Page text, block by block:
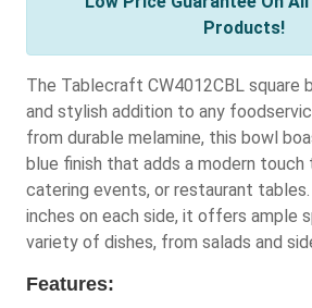
Products!
The Tablecraft CW4012CBL square
and stylish addition to any
from durable melamine, this bowl
blue finish that adds a modern
catering events, or restaurant
inches on each side, it offers ample
variety of dishes, from salads and
Features: